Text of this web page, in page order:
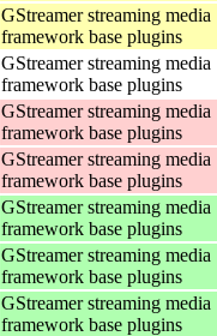
GStreamer streaming media
framework base plugins
GStreamer streaming media
framework base plugins
GStreamer streaming media
framework base plugins
GStreamer streaming media
framework base plugins
GStreamer streaming media
framework base plugins
GStreamer streaming media
framework base plugins
GStreamer streaming media
framework base plugins